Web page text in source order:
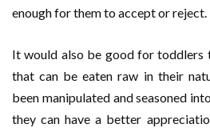
enough for them to accept or reject.
It would also be good for toddlers
that can be eaten raw in their
been manipulated and seasoned
they can have a better